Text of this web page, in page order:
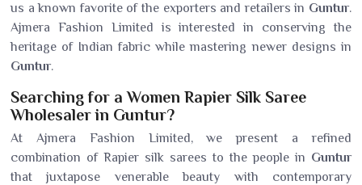
us a known favorite of the exporters and retailers in Guntur.
Ajmera Fashion Limited is interested in conserving the
heritage of Indian fabric while mastering newer designs in
Guntur.
Searching for a Women Rapier Silk Saree
Wholesaler in Guntur?
At Ajmera Fashion Limited, we present a refined
combination of Rapier silk sarees to the people in Guntur
that juxtapose venerable beauty with contemporary